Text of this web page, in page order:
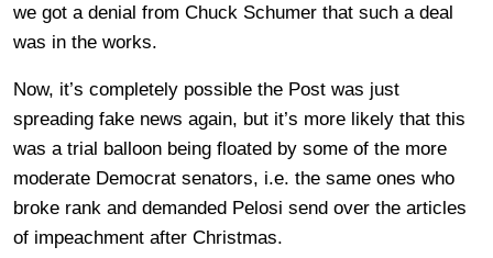
we got a denial from Chuck Schumer that such a deal
was in the works.
Now, it’s completely possible the Post was just
spreading fake news again, but it’s more likely that this
was a trial balloon being floated by some of the more
moderate Democrat senators, i.e. the same ones who
broke rank and demanded Pelosi send over the articles
of impeachment after Christmas.